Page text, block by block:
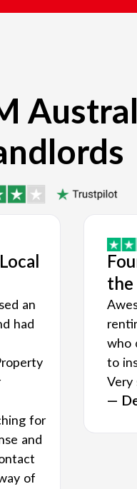
an
had
for
and
of
the
who
to
Very
—